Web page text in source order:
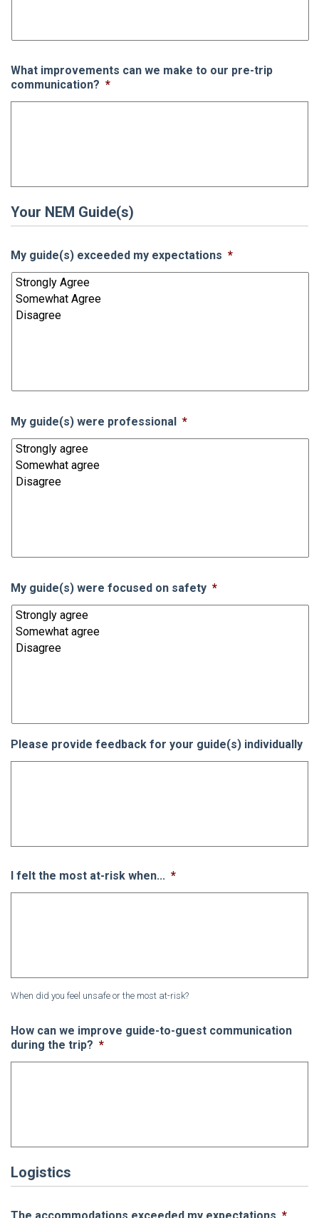
What improvements can we make to our pre-trip
communication? *
Your NEM Guide(s)
My guide(s) exceeded my expectations *
My guide(s) were professional *
My guide(s) were focused on safety *
Please provide feedback for your guide(s) individually
I felt the most at-risk when... *
When did you feel unsafe or the most at-risk?
How can we improve guide-to-guest communication
during the trip? *
Logistics